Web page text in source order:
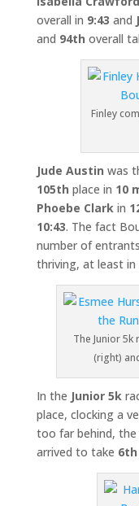
overall in 9:43 and
and 94th overall
Finley
Jude Austin was
105th place in 10
Phoebe Clarkin
10:43. The fact
number of
thriving, at least
The Junior 5k
(right)
In the Junior 5k
place, clocking a
too far behind,
arrived to take 6th